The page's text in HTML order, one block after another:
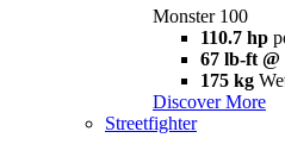
Monster 100
110.7 hp
67 lb-ft @
175 kg
Discover More
Streetfighter